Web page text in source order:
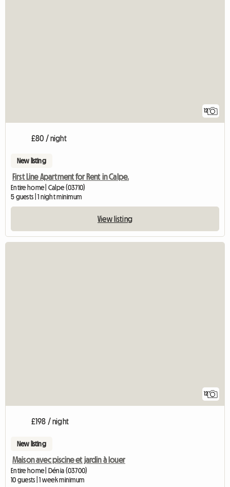
12
£80 / night
New listing
First Line Apartment for Rent in Calpe.
Entire home | Calpe (03710)
5 guests | 1 night minimum
View listing
12
£198 / night
New listing
Maison avec piscine et jardin à louer
Entire home | Dénia (03700)
10 guests | 1 week minimum